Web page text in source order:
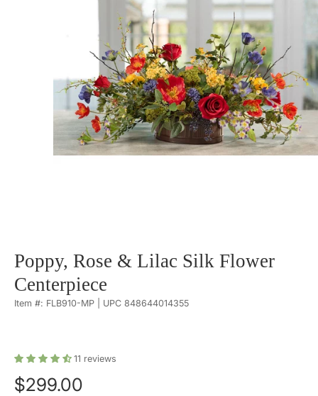
Poppy, Rose & Lilac Silk Flower
Centerpiece
Item #: FLB910-MP | UPC 848644014355
11 reviews
$299.00